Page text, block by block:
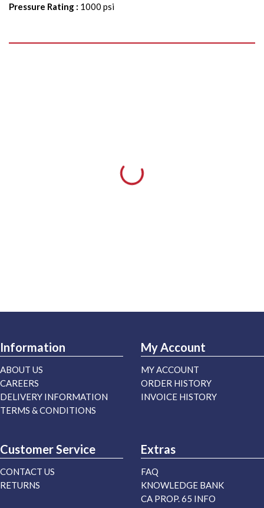
Pressure Rating : 1000 psi
Information
ABOUT US
CAREERS
DELIVERY INFORMATION
TERMS & CONDITIONS
My Account
MY ACCOUNT
ORDER HISTORY
INVOICE HISTORY
Customer Service
CONTACT US
RETURNS
Extras
FAQ
KNOWLEDGE BANK
CA PROP. 65 INFO